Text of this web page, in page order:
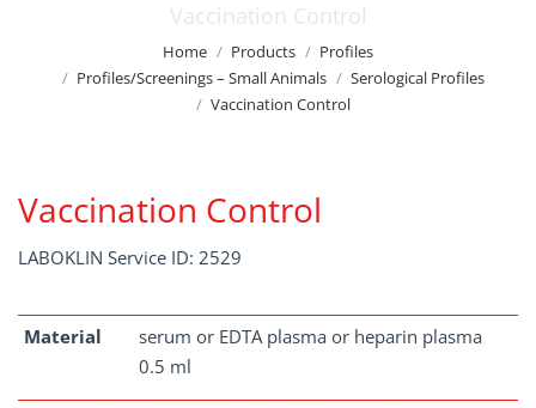
Vaccination Control
Home Products
Profiles
Profiles/Screenings – Small Animals
Serological Profiles
Vaccination Control
Vaccination Control
LABOKLIN Service ID: 2529
Material
serum or EDTA plasma or heparin plasma
0.5 ml